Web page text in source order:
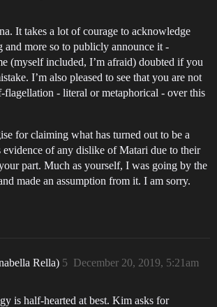
It takes a lot of courage to acknowledge
and more so to publicly announce it -
(myself included, I’m afraid) doubted if you
I’m also pleased to see that you are not
- literal or metaphorical - over this
for claiming what has turned out to be a
evidence of any dislike of Matari due to their
part. Much as yourself, I was going by the
made an assumption from it. I am sorry.
Rella) December 20, 2019, 5:21am
5
is half-hearted at best. Kim asks for